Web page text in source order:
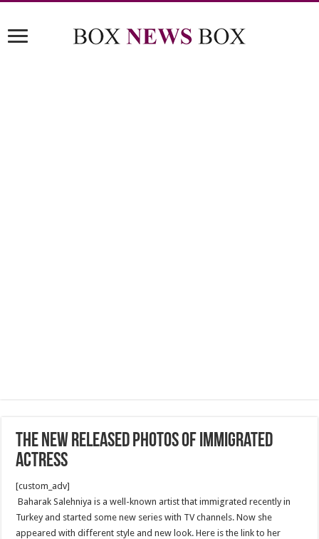
The new released photos of immigrated
actress
[custom_adv]
Baharak Salehniya is a well-known artist that immigrated recently in
Turkey and started some new series with TV channels. Now she
appeared with different style and new look. Here is the link to her